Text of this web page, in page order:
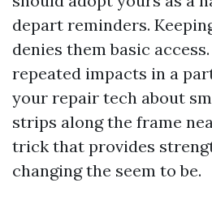
depart reminders.
denies them basic
repeated impacts in a
your repair tech about
strips along the frame
trick that provides
changing the seem to be.